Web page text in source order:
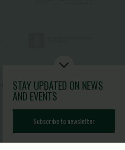
STAY UPDATED ON NEWS
AND EVENTS
Subscribe to newsletter